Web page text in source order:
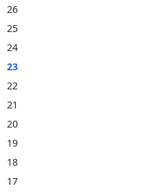
26
25
24
23
22
21
20
19
18
17